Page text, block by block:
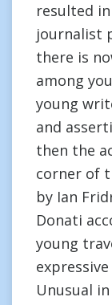
resulted
journalist
there is
among
young
and
then the
corner of
by Ian
Donati
young
Unusual